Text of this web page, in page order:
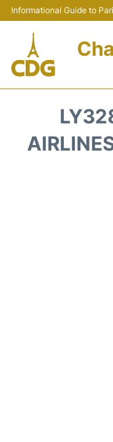
Informational Guide to
Terminals +